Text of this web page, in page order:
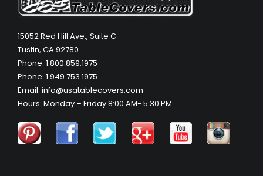
15052 Red Hill Ave., Suite C
Tustin, CA 92780
Phone: 1.800.859.1975
Phone: 1.949.753.1975
Email: info@usatablecovers.com
Hours: Monday – Friday 8:00 AM- 5:30 PM